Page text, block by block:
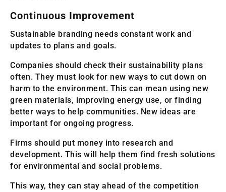
Continuous Improvement
Sustainable branding needs constant work and
updates to plans and goals.
Companies should check their sustainability plans
often. They must look for new ways to cut down on
harm to the environment. This can mean using new
green materials, improving energy use, or finding
better ways to help communities. New ideas are
important for ongoing progress.
Firms should put money into research and
development. This will help them find fresh solutions
for environmental and social problems.
This way, they can stay ahead of the competition